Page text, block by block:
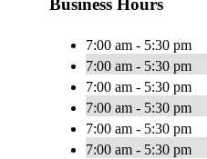
Business Hours
7:00 am - 5:30 pm
7:00 am - 5:30 pm
7:00 am - 5:30 pm
7:00 am - 5:30 pm
7:00 am - 5:30 pm
7:00 am - 5:30 pm